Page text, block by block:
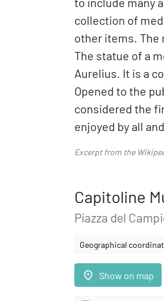
collection of
other items. The
The statue of a
Aurelius. It is a
Opened to the
considered the
enjoyed by all
Excerpt from the
Capitoline
Piazza del
Geographical
place Show on map